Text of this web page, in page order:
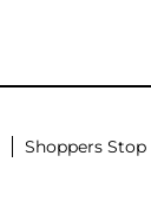
Shoppers